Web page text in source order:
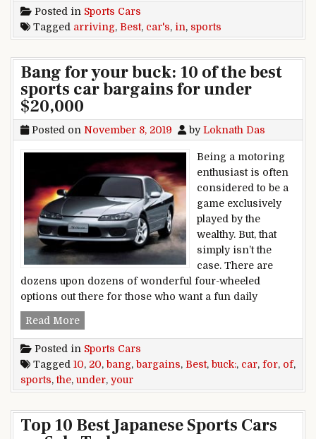
Posted in Sports Cars
Tagged arriving, Best, car's, in, sports
Bang for your buck: 10 of the best
sports car bargains for under
$20,000
Posted on November 8, 2019 byLoknath Das
Being a motoring
enthusiast is often
considered to be a
game exclusively
played by the
wealthy. But, that
simply isn’t the
case. There are
dozens upon dozens of wonderful four-wheeled
options out there for those who want a fun daily
Read MoreBang for your buck: 10 of the best sports car
Posted in Sports Cars
Tagged 10, 20, bang, bargains, Best, buck:, car, for, of,
sports,the, under, your
Top 10 Best Japanese Sports Cars